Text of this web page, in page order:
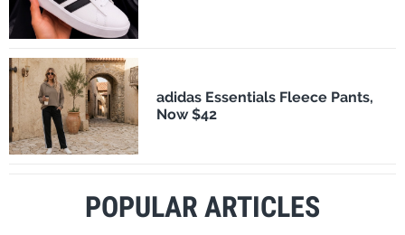
adidas Essentials Fleece Pants,
Now $42
POPULAR ARTICLES